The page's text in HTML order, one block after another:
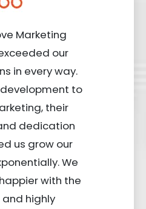
Marketing
our
in every way.
to
their
dedication
us grow our
We
with the
highly